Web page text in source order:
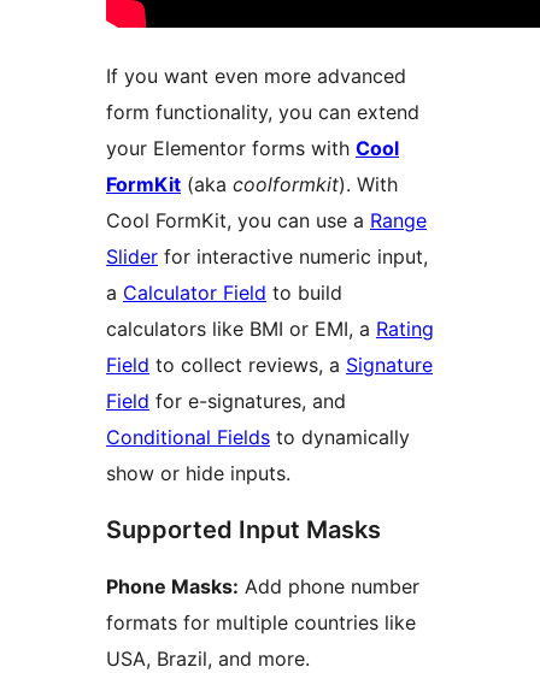
If you want even more advanced
form functionality, you can extend
your Elementor forms with Cool
FormKit (aka coolformkit). With
Cool FormKit, you can use a Range
Slider for interactive numeric input,
a Calculator Field to build
calculators like BMI or EMI, a Rating
Field to collect reviews, a Signature
Field for e-signatures, and
Conditional Fields to dynamically
show or hide inputs.
Supported Input Masks
Phone Masks: Add phone number
formats for multiple countries like
USA, Brazil, and more.